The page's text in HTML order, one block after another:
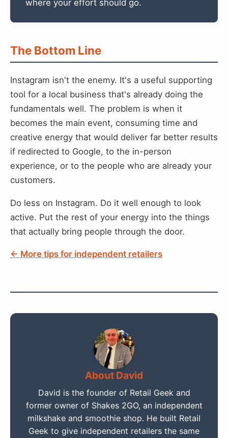
where your effort should go.
The Bottom Line
Instagram isn't the enemy. It's a useful supporting
tool for a local business that's already doing the
fundamentals well. The problem is when it
becomes the main event, consuming time and
creative energy that would deliver far better results
if redirected to Google, to the in-person
experience, or to the people who are already your
customers.
Do less on Instagram. Do it well enough to look
active. Put the rest of your energy into the things
that actually bring people through the door.
← More tips for independent retailers
About David
David is the founder of Retail Geek and
former owner of Shakes 2GO, an independent
milkshake and smoothie shop. He built Retail
Geek to give independent retailers the same